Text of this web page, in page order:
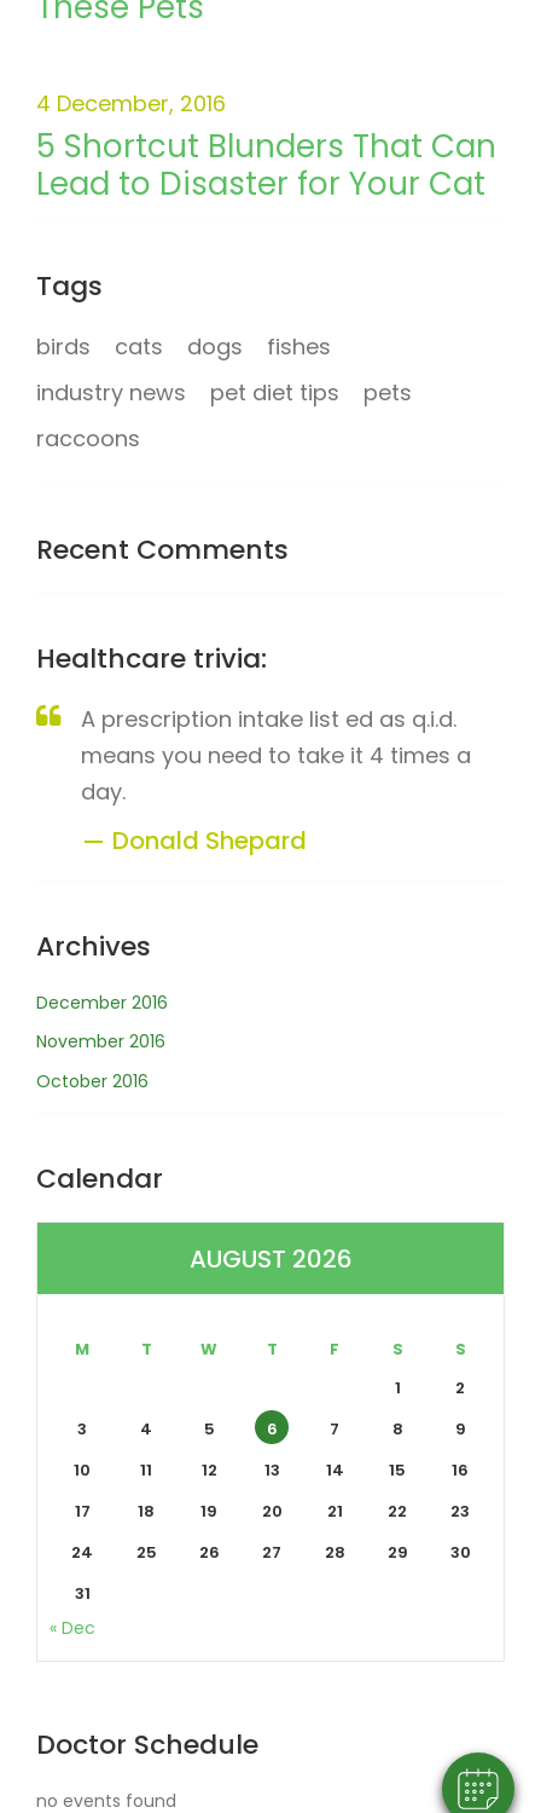
5 Shortcut Blunders That Can
Lead to Disaster for Your Cat
4 December, 2016
Tags
birds cats dogs
fishes
industry news
pet diet tips
pets
raccoons
Recent Comments
Healthcare trivia:
A prescription intake list ed as q.i.d.
means you need to take it 4 times a
day.
Donald Shepard
Archives
December 2016
November 2016
October 2016
Calendar
AUGUST 2026
M T W T F S
S
1
2
3
4 5 6 7 8
9
10
11 12 13 14 15
16
17
18 19 20 21 22
23
24
25 26 27 28 29
30
31
« Dec
Doctor Schedule
no events found